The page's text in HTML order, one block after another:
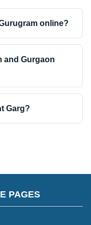
online?
and Gurgaon
Garg?
PAGES